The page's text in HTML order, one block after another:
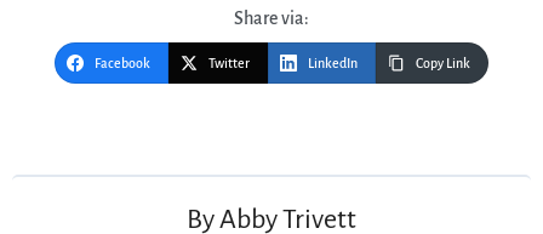
Share via:
Facebook Twitter LinkedIn Copy Link
ByAbby Trivett